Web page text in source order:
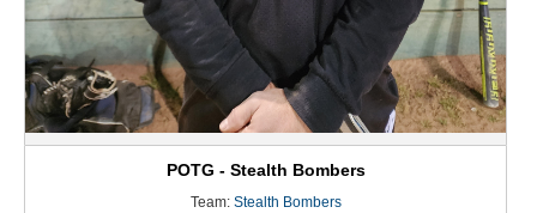
POTG - Stealth Bombers
Team: Stealth Bombers